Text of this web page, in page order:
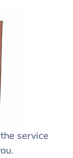
service